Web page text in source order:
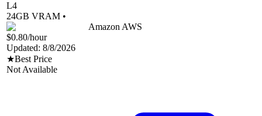
L4
24GB VRAM •
Amazon AWS
$0.80/hour
Updated: 8/8/2026
★Best Price
Not Available